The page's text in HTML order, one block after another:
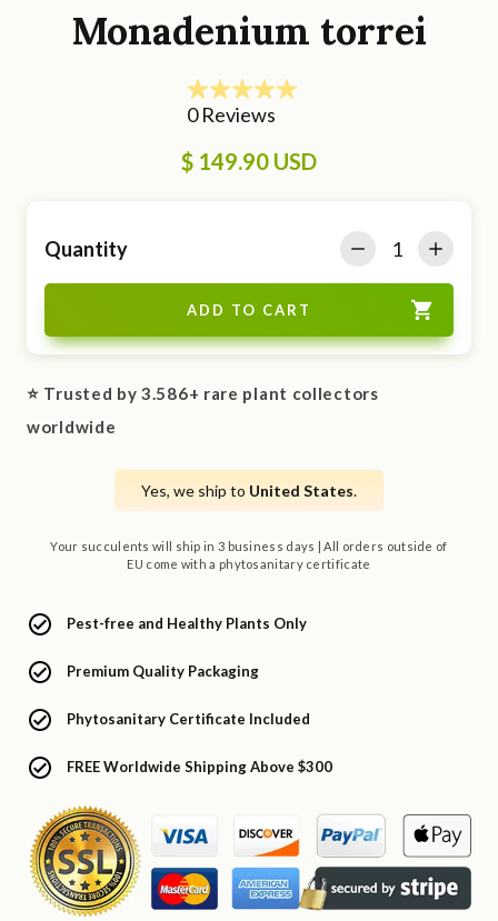
Monadenium torrei
$ 149.90 USD
Quantity
⭐ Trusted by 3.586+ rare plant collectors
worldwide
Yes, we ship to United States.
Your succulents will ship in 3 business days | All orders outside of
EU come with a phytosanitary certificate
Pest-free and Healthy Plants Only
Premium Quality Packaging
Phytosanitary Certificate Included
FREE Worldwide Shipping Above $300